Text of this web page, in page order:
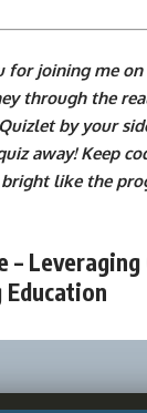
for joining me
through the
by your
away! Keep
like the
–